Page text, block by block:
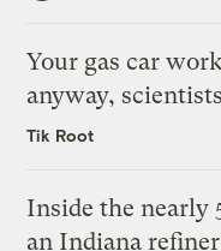
Your gas car
anyway,
Tik Root
Inside the nearly
an Indiana